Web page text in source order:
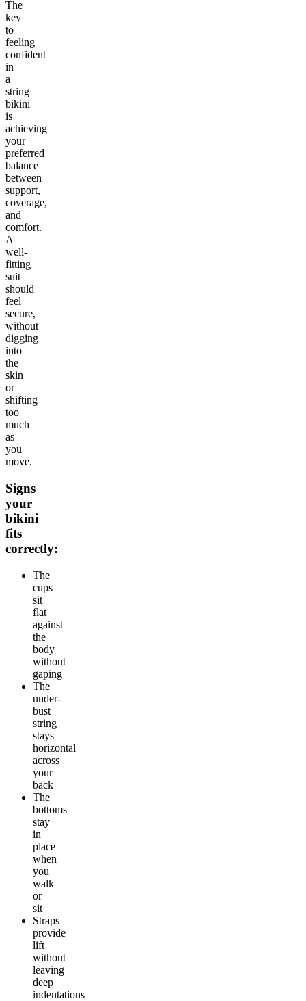
The
key
to
feeling
confident
in
a
string
bikini
is
achieving
your
preferred
balance
between
support,
coverage,
and
comfort.
A
well-
fitting
suit
should
feel
secure,
without
digging
into
the
skin
or
shifting
too
much
as
you
move.
Signs
your
bikini
fits
correctly:
The
cups
sit
flat
against
the
body
without
gaping
The
under-
bust
string
stays
horizontal
across
your
back
The
bottoms
stay
in
place
when
you
walk
or
sit
Straps
provide
lift
without
leaving
deep
indentations